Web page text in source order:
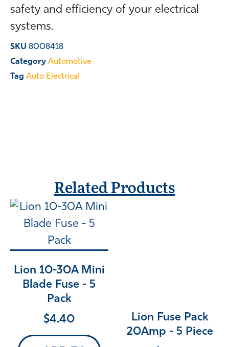
safety and efficiency of your electrical
systems.
SKU 8008418
Category Automotive
Tag Auto Electrical
Related Products
Lion 10-30A Mini
Blade Fuse - 5
Pack
$4.40
Lion Fuse Pack
20Amp - 5 Piece